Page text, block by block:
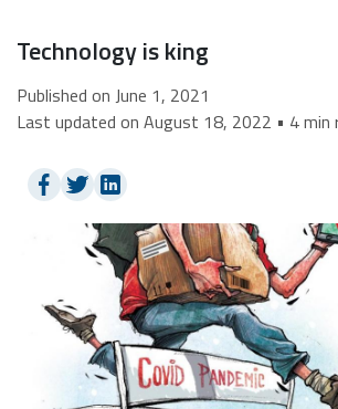
Technology is king
Published on June 1, 2021
Last updated on August 18, 2022 • 4 min